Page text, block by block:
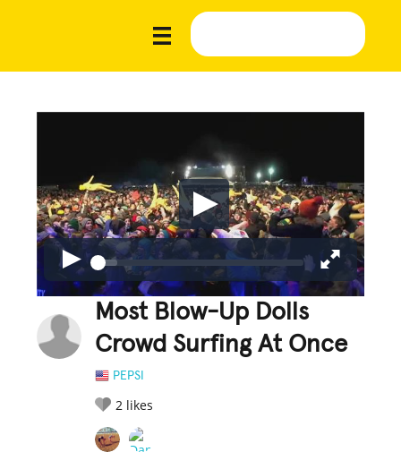
Most Blow-Up Dolls
Crowd Surfing At Once
PEPSI
2 likes